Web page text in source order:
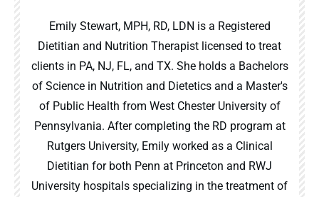
Emily Stewart, MPH, RD, LDN is a Registered
Dietitian and Nutrition Therapist licensed to treat
clients in PA, NJ, FL, and TX. She holds a Bachelors
of Science in Nutrition and Dietetics and a Master's
of Public Health from West Chester University of
Pennsylvania. After completing the RD program at
Rutgers University, Emily worked as a Clinical
Dietitian for both Penn at Princeton and RWJ
University hospitals specializing in the treatment of